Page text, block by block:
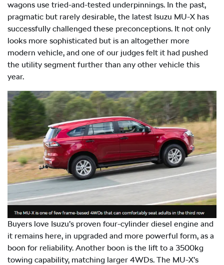
wagons use tried-and-tested underpinnings. In the past,
pragmatic but rarely desirable, the latest Isuzu MU-X has
successfully challenged these preconceptions. It not only
looks more sophisticated but is an altogether more
modern vehicle, and one of our judges felt it had pushed
the utility segment further than any other vehicle this
year.
Buyers love Isuzu’s proven four-cylinder diesel engine and
it remains here, in upgraded and more powerful form, as a
boon for reliability. Another boon is the lift to a 3500kg
towing capability, matching larger 4WDs. The MU-X’s